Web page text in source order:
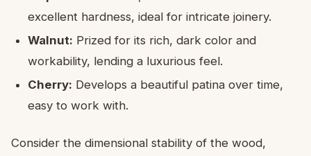
excellent hardness, ideal for intricate joinery.
Walnut: Prized for its rich, dark color and
workability, lending a luxurious feel.
Cherry: Develops a beautiful patina over time,
easy to work with.
Consider the dimensional stability of the wood,